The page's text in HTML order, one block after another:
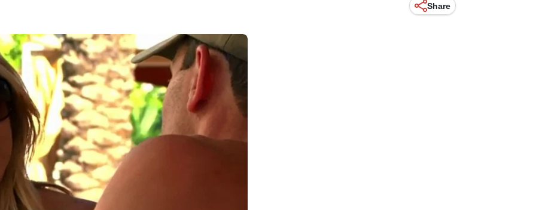
Share